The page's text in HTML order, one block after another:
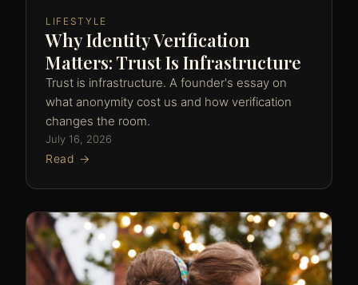
LIFESTYLE
Why Identity Verification
Matters: Trust Is Infrastructure
Trust is infrastructure. A founder's essay on
what anonymity cost us and how verification
changes the room.
July 16, 2026
Read →